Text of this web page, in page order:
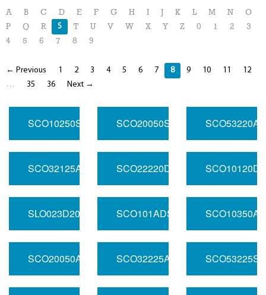
A B C D E F G H I K L M N
O
P
Q R S T U V W X Y Z 0 1 2
3
4
5 6 7 8 9
← Previous 1 2 3 4 5 6 7 8 9 10 11
12
…
35 36 Next →
SCO10250SR200.000SCO20050SR01.000
SCO32125ASR100.000SCO22220DSR50.000
SLO023D200.000 SCO101ADSR40.000
SCO20050ADSR106.250SCO32225ASR100.000